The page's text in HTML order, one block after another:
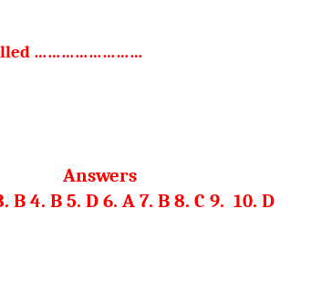
……………………
Answers
B 4. B 5. D 6. A 7. B 8. C 9. 10. D